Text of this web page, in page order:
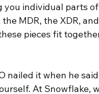
you individual parts
MDR, the XDR,
pieces fit
nailed it when he
At Snowflake,